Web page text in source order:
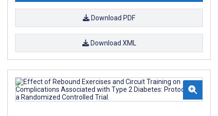
Download PDF
Download XML